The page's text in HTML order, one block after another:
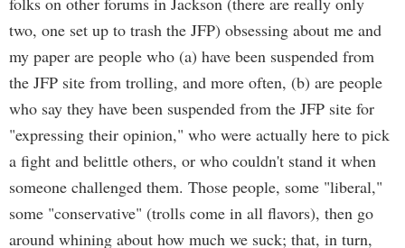
two, one set up to trash the JFP) obsessing about me and
my paper are people who (a) have been suspended from
the JFP site from trolling, and more often, (b) are people
who say they have been suspended from the JFP site for
"expressing their opinion," who were actually here to pick
a fight and belittle others, or who couldn't stand it when
someone challenged them. Those people, some "liberal,"
some "conservative" (trolls come in all flavors), then go
around whining about how much we suck; that, in turn,